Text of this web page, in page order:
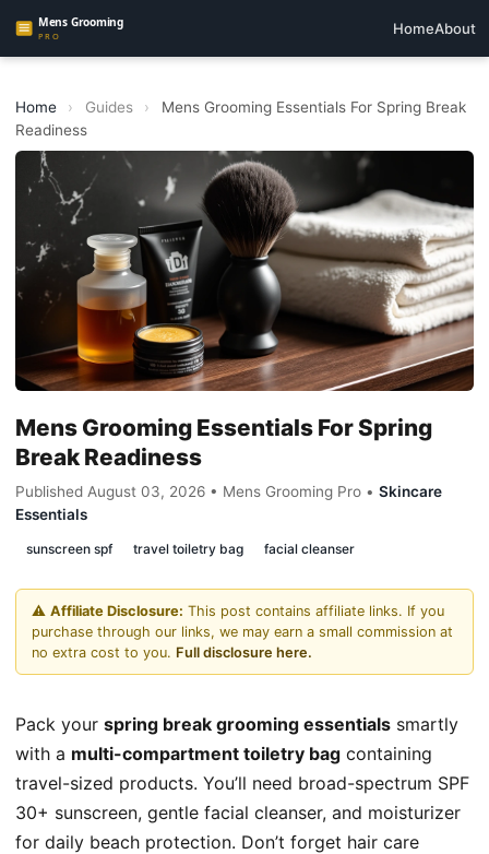
HomeAbout
Home › Guides ›
Mens Grooming Essentials For Spring Break
Readiness
Mens Grooming Essentials For Spring
Break Readiness
Published August 03, 2026 • Mens Grooming Pro • Skincare
Essentials
sunscreen spf travel toiletry bag facial cleanser
⚠️ Affiliate Disclosure: This post contains affiliate links. If you
purchase through our links, we may earn a small commission at
no extra cost to you. Full disclosure here.
Pack your spring break grooming essentials smartly
with a multi-compartment toiletry bag containing
travel-sized products. You’ll need broad-spectrum SPF
30+ sunscreen, gentle facial cleanser, and moisturizer
for daily beach protection. Don’t forget hair care